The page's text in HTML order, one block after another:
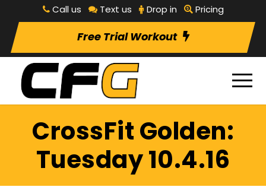
Call us Text us Drop in Pricing
Free Trial Workout
CrossFit Golden:
Tuesday 10.4.16